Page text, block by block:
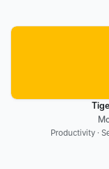
Productivity ·